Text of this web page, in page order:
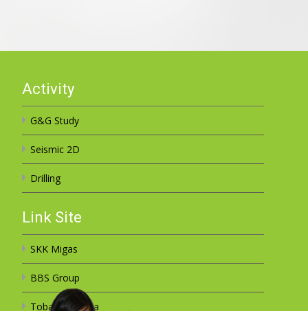
Activity
G&G Study
Seismic 2D
Drilling
Link Site
SKK Migas
BBS Group
Toba Sejahtera